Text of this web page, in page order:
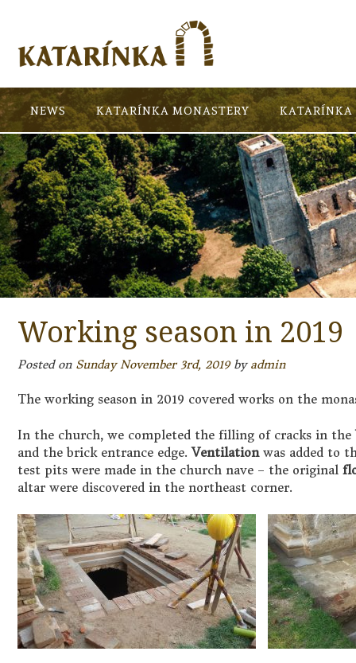
NEWS KATARÍNKA MONASTERY KATARÍNKA
Working season in 2019
Posted on Sunday November 3rd, 2019by admin
The working season in 2019 covered works on the
In the church, we completed the filling of cracks in the
and the brick entrance edge.Ventilationwas added to
test pits were made in the church nave – the original
altar were discovered in the northeast corner.